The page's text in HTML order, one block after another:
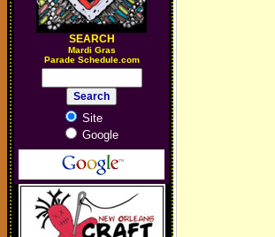
SEARCH
Mardi Gras
Parade Schedule.com
Site
Google